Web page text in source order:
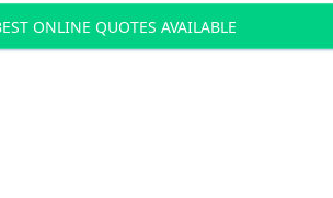
ONLINE QUOTES AVAILABLE